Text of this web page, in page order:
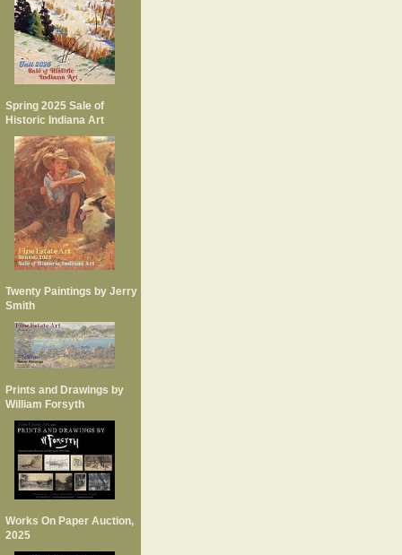
Spring 2025 Sale of
Historic Indiana Art
Twenty Paintings by Jerry
Smith
Prints and Drawings by
William Forsyth
Works On Paper Auction,
2025